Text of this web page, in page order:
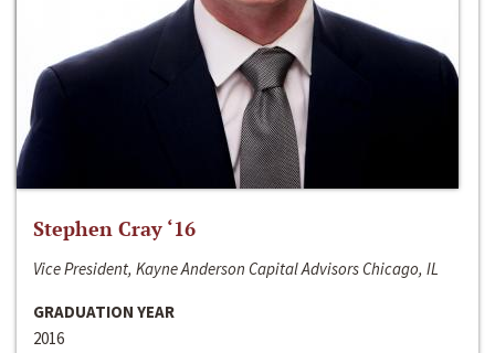
Stephen Cray ‘16
Vice President, Kayne Anderson Capital Advisors Chicago, IL
GRADUATION YEAR
2016